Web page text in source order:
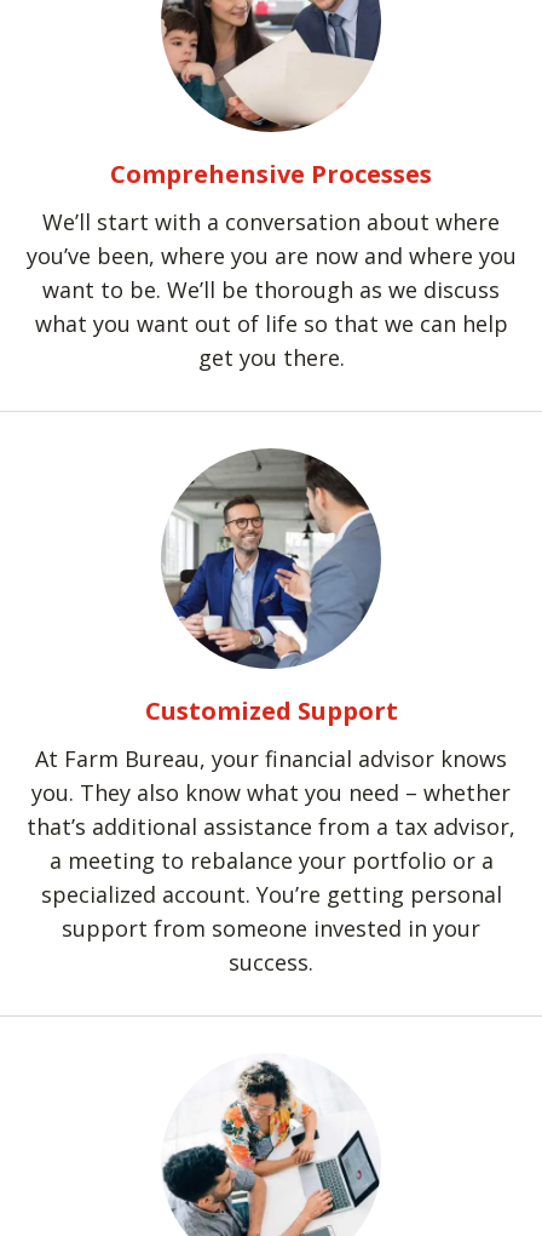
Comprehensive Processes
We’ll start with a conversation about where
you’ve been, where you are now and where you
want to be. We’ll be thorough as we discuss
what you want out of life so that we can help
get you there.
Customized Support
At Farm Bureau, your financial advisor knows
you. They also know what you need – whether
that’s additional assistance from a tax advisor,
a meeting to rebalance your portfolio or a
specialized account. You’re getting personal
support from someone invested in your
success.